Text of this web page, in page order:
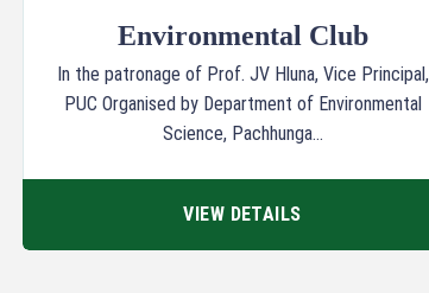
Environmental Club
In the patronage of Prof. JV Hluna, Vice Principal,
PUC Organised by Department of Environmental
Science, Pachhunga...
VIEW DETAILS